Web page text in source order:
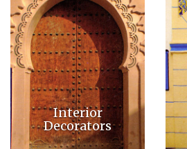
Interior
Decorators